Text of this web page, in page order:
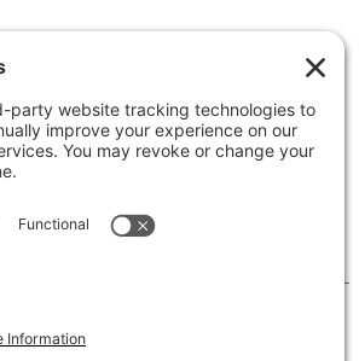
Lone Star Back Roads, LLC/Jeremy